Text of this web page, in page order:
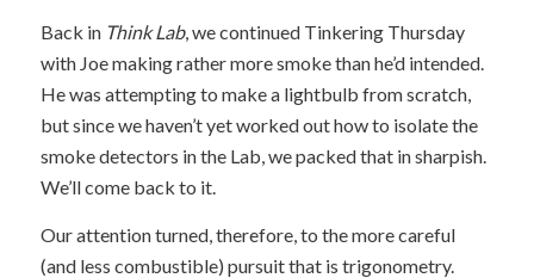
Back in Think Lab, we continued Tinkering Thursday
with Joe making rather more smoke than he’d intended.
He was attempting to make a lightbulb from scratch,
but since we haven’t yet worked out how to isolate the
smoke detectors in the Lab, we packed that in sharpish.
We’ll come back to it.
Our attention turned, therefore, to the more careful
(and less combustible) pursuit that is trigonometry.